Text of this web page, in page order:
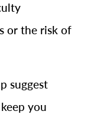
or the risk of
suggest
you